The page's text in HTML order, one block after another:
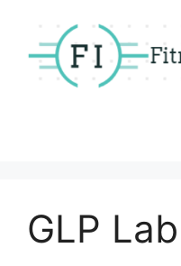
content
GLP